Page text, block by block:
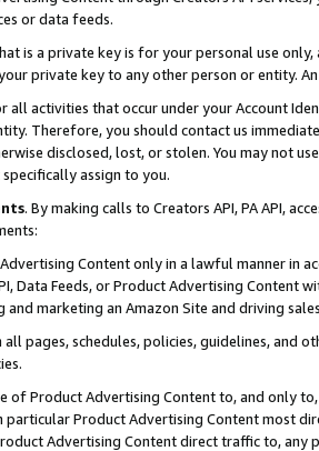
or data feeds.
is a private key is for your personal use
private key to any other person or entity.
all activities that occur under your Account
Therefore, you should contact us
disclosed, lost, or stolen. You may not
assign to you.
. By making calls to Creators API, PA API,
Content only in a lawful manner in
Data Feeds, or Product Advertising
marketing an Amazon Site and driving
pages, schedules, policies, guidelines, and
of Product Advertising Content to, and only
particular Product Advertising Content most
Advertising Content direct traffic to,